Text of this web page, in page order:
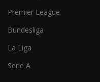
Premier League
Bundesliga
La Liga
Serie A